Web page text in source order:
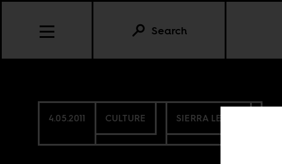
Search
4.05.2011 CULTURE SIERRA LEONE